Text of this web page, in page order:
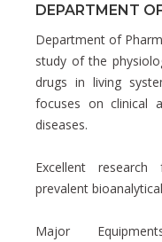
DEPARTMENT
Department of
study of the
drugs in living
focuses on clinical
diseases.
Excellent research
prevalent
Major